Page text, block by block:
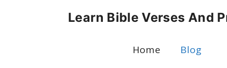
Learn Bible Verses And
Home Blog